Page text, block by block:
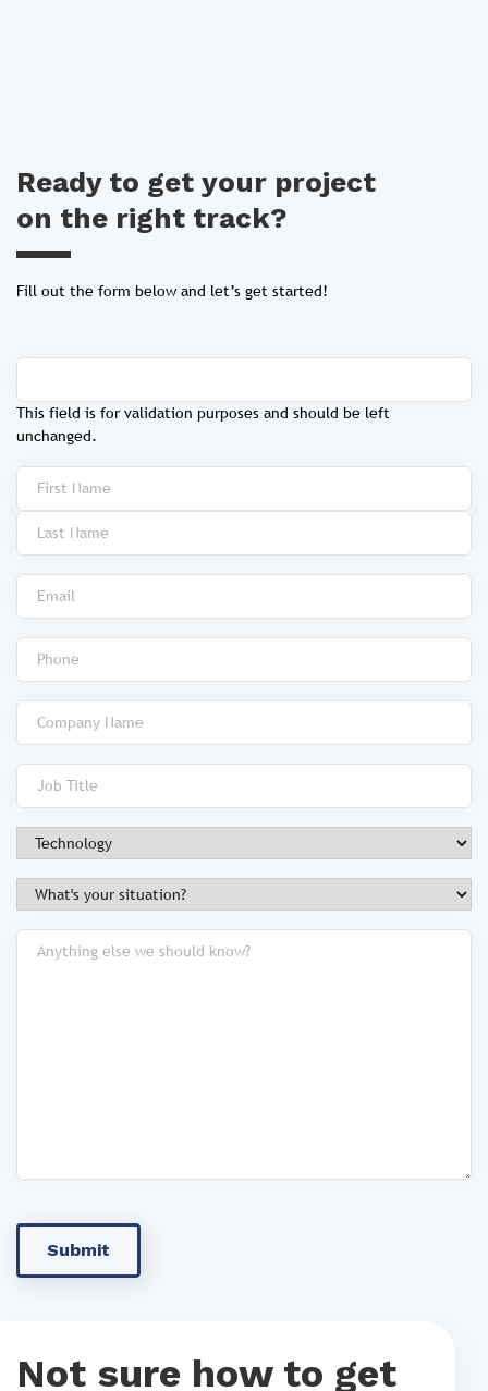
Ready to get your project
on the right track?
Fill out the form below and let’s get started!
This field is for validation purposes and should be left
unchanged.
Not sure how to get